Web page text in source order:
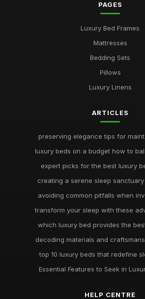
PAGES
Luxury Bed Frames
Mattresses
Bedding Sets
Pillows
Luxury Linens
ARTICLES
preserving elegance tips for
luxury beds on a budget how to
expert picks for the best luxury
creating a serene sleep sanctuary
avoiding common pitfalls when
transform your sleep with these
which luxury bed provides the
decoding materials and
top 10 luxury beds that redefine
Essential Features to Seek in
HELP CENTRE